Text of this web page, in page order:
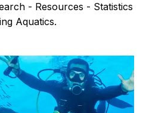
- Resources - Statistics
Aquatics.